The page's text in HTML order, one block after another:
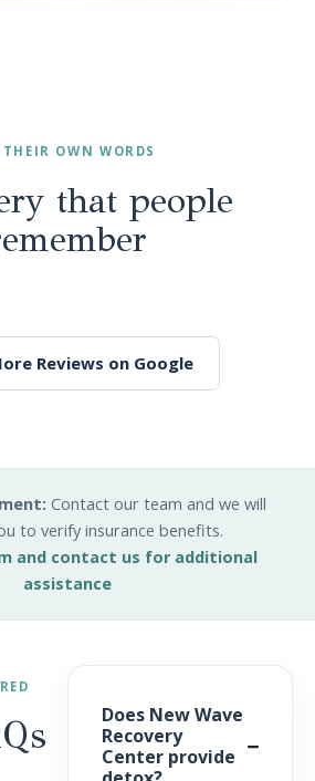
OWN WORDS
that people
Reviews on Google
Contact our team and we will
to verify insurance benefits.
and contact us for additional
assistance
Does New Wave
Recovery
Center provide